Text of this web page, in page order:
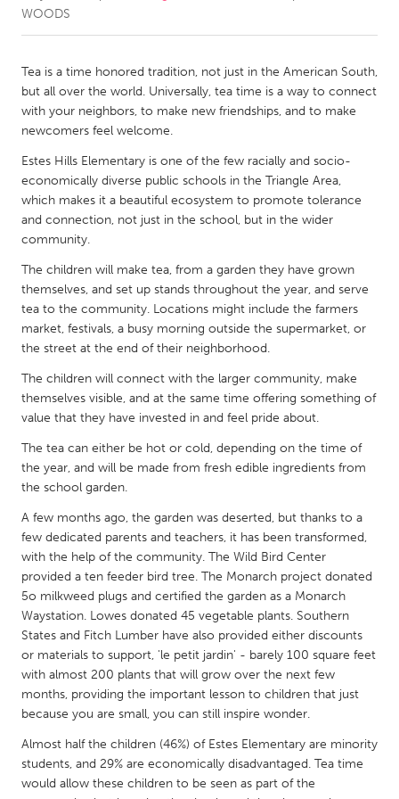
CANADA
Amherstburg
Kingston
Kitchener-Waterloo
New Glasgow
Newmarket
South Shore
Toronto
Kuala Lumpur
NETHERLANDS
Leiden
Rotterdam
Utrecht
QATAR
Qatar
SINGAPORE
UNITED KINGDOM
Glasgow
UNITED STATES
Ann Arbor, MI
Austin, TX
Baltimore, MD
Boston, MA
Chicago, IL
Cleveland, OH
Detroit, MI
Durham, NC
WOODS
Tea is a time honored tradition, not just in the American South,
but all over the world. Universally, tea time is a way to connect
with your neighbors, to make new friendships, and to make
newcomers feel welcome.
Estes Hills Elementary is one of the few racially and socio-
economically diverse public schools in the Triangle Area,
which makes it a beautiful ecosystem to promote tolerance
and connection, not just in the school, but in the wider
community.
The children will make tea, from a garden they have grown
themselves, and set up stands throughout the year, and serve
tea to the community. Locations might include the farmers
market, festivals, a busy morning outside the supermarket, or
the street at the end of their neighborhood.
The children will connect with the larger community, make
themselves visible, and at the same time offering something of
value that they have invested in and feel pride about.
The tea can either be hot or cold, depending on the time of
the year, and will be made from fresh edible ingredients from
the school garden.
A few months ago, the garden was deserted, but thanks to a
few dedicated parents and teachers, it has been transformed,
with the help of the community. The Wild Bird Center
provided a ten feeder bird tree. The Monarch project donated
5o milkweed plugs and certified the garden as a Monarch
Waystation. Lowes donated 45 vegetable plants. Southern
States and Fitch Lumber have also provided either discounts
or materials to support, 'le petit jardin' - barely 100 square feet
with almost 200 plants that will grow over the next few
months, providing the important lesson to children that just
because you are small, you can still inspire wonder.
Almost half the children (46%) of Estes Elementary are minority
students, and 29% are economically disadvantaged. Tea time
would allow these children to be seen as part of the